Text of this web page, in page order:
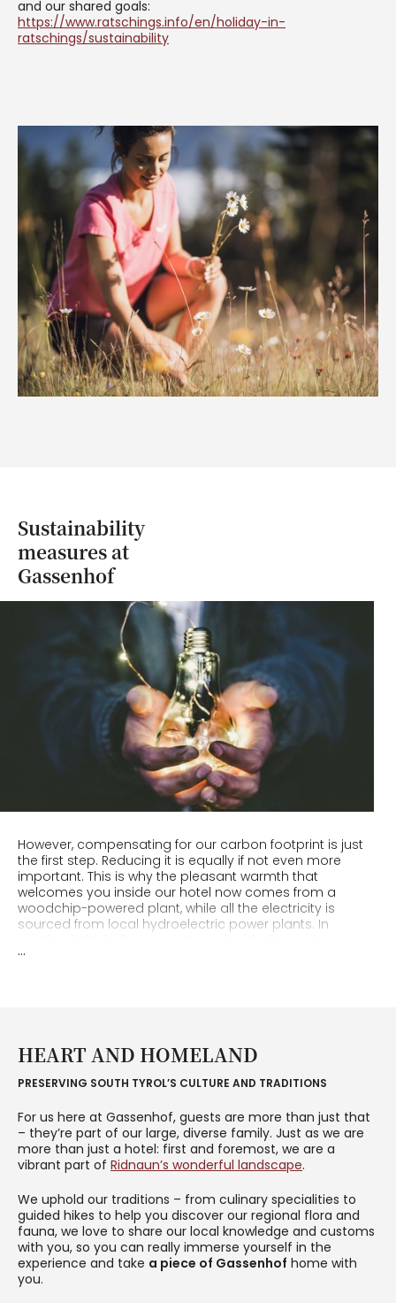
and our shared goals:
https://www.ratschings.info/en/holiday-in-
ratschings/sustainability
Sustainability
measures at
Gassenhof
However, compensating for our carbon footprint is just
the first step. Reducing it is equally if not even more
important. This is why the pleasant warmth that
welcomes you inside our hotel now comes from a
woodchip-powered plant, while all the electricity is
sourced from local hydroelectric power plants. In
traditional bulbs with energy-saving LED ones
hikes, we will lend you washable and reusable drinking
cleaned, and bed linen and towels changed. Through all
considerable amounts of plastic, energy, detergent and
water.
...
HEART AND HOMELAND
PRESERVING SOUTH TYROL’S CULTURE AND TRADITIONS
For us here at Gassenhof, guests are more than just that
– they’re part of our large, diverse family. Just as we are
more than just a hotel: first and foremost, we are a
vibrant part of Ridnaun’s wonderful landscape.
We uphold our traditions – from culinary specialities to
guided hikes to help you discover our regional flora and
fauna, we love to share our local knowledge and customs
with you, so you can really immerse yourself in the
experience and take a piece of Gassenhof home with
you.